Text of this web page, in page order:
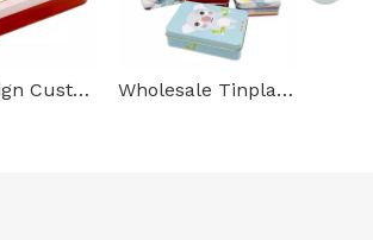
New Design Custom Tinplate Packaging Square Metal Can High Quality Plastic Chocolate Tin Box For Chocolate With Clear Window Wholesale Tinplate Packaging Rectangle Metal Case Empty Chocolate Gift Small Tin Box For Chocolate Paper Box